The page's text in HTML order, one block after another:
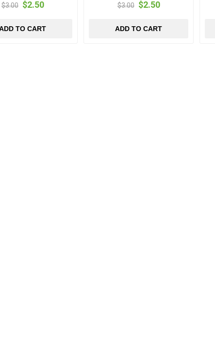
$3.00 $2.50
TO CART
$3.00 $2.50
ADD TO CART